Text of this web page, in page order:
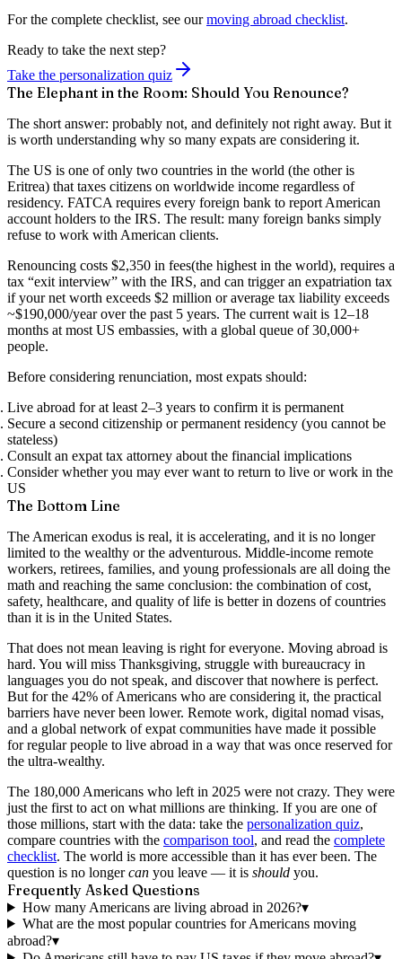
For the complete checklist, see our moving abroad checklist.
Ready to take the next step?
Take the personalization quiz
The Elephant in the Room: Should You Renounce?
The short answer: probably not, and definitely not right away. But it
is worth understanding why so many expats are considering it.
The US is one of only two countries in the world (the other is
Eritrea) that taxes citizens on worldwide income regardless of
residency. FATCA requires every foreign bank to report American
account holders to the IRS. The result: many foreign banks simply
refuse to work with American clients.
Renouncing costs $2,350 in fees(the highest in the world), requires a
tax “exit interview” with the IRS, and can trigger an expatriation tax
if your net worth exceeds $2 million or average tax liability exceeds
~$190,000/year over the past 5 years. The current wait is 12–18
months at most US embassies, with a global queue of 30,000+
people.
Before considering renunciation, most expats should:
Live abroad for at least 2–3 years to confirm it is permanent
Secure a second citizenship or permanent residency (you cannot be
stateless)
Consult an expat tax attorney about the financial implications
Consider whether you may ever want to return to live or work in the
US
The Bottom Line
The American exodus is real, it is accelerating, and it is no longer
limited to the wealthy or the adventurous. Middle-income remote
workers, retirees, families, and young professionals are all doing the
math and reaching the same conclusion: the combination of cost,
safety, healthcare, and quality of life is better in dozens of countries
than it is in the United States.
That does not mean leaving is right for everyone. Moving abroad is
hard. You will miss Thanksgiving, struggle with bureaucracy in
languages you do not speak, and discover that nowhere is perfect.
But for the 42% of Americans who are considering it, the practical
barriers have never been lower. Remote work, digital nomad visas,
and a global network of expat communities have made it possible
for regular people to live abroad in a way that was once reserved for
the ultra-wealthy.
The 180,000 Americans who left in 2025 were not crazy. They were
just the first to act on what millions are thinking. If you are one of
those millions, start with the data: take the personalization quiz,
compare countries with the comparison tool, and read the complete
checklist. The world is more accessible than it has ever been. The
question is no longercan you leave — it is should you.
Frequently Asked Questions
How many Americans are living abroad in 2026?▾
What are the most popular countries for Americans moving
abroad?▾